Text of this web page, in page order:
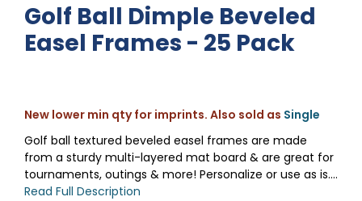
Golf Ball Dimple Beveled
Easel Frames - 25 Pack
New lower min qty for imprints. Also sold as Single
Golf ball textured beveled easel frames are made
from a sturdy multi-layered mat board & are great for
tournaments, outings & more! Personalize or use as is....
Read Full Description